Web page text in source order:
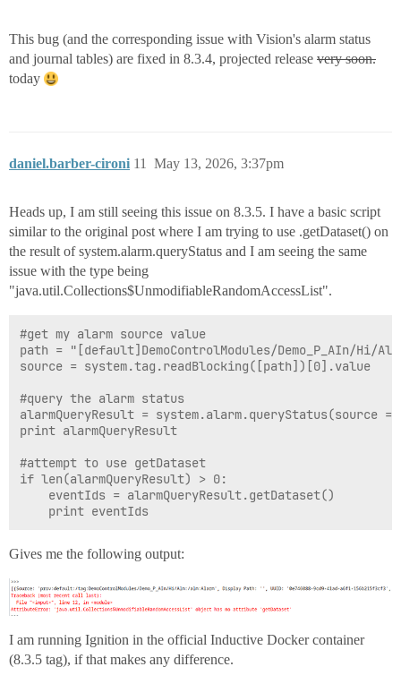
This bug (and the corresponding issue with Vision's alarm status
and journal tables) are fixed in 8.3.4, projected release very soon.
today
daniel.barber-cironi May 13, 2026, 3:37pm
11
Heads up, I am still seeing this issue on 8.3.5. I have a basic script
similar to the original post where I am trying to use .getDataset() on
the result of system.alarm.queryStatus and I am seeing the same
issue with the type being
"java.util.Collections$UnmodifiableRandomAccessList".
#get my alarm source value
path = "[default]DemoControlModules/Demo_P_AIn/Hi/
source = system.tag.readBlocking([path])[0].value
#query the alarm status
alarmQueryResult = system.alarm.queryStatus(source
print alarmQueryResult
#attempt to use getDataset
if len(alarmQueryResult) > 0:
    eventIds = alarmQueryResult.getDataset()
Gives me the following output:
I am running Ignition in the official Inductive Docker container
(8.3.5 tag), if that makes any difference.